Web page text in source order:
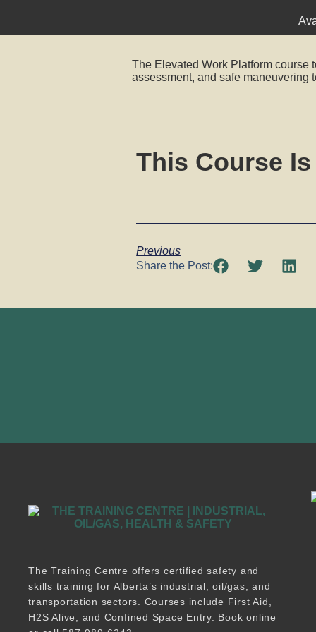
The Elevated Work Platform course
assessment, and safe maneuvering
This Course
Previous
Share the Post:
The Training Centre offers certified safety and
skills training for Alberta’s industrial, oil/gas, and
transportation sectors. Courses include First Aid,
H2S Alive, and Confined Space Entry. Book online